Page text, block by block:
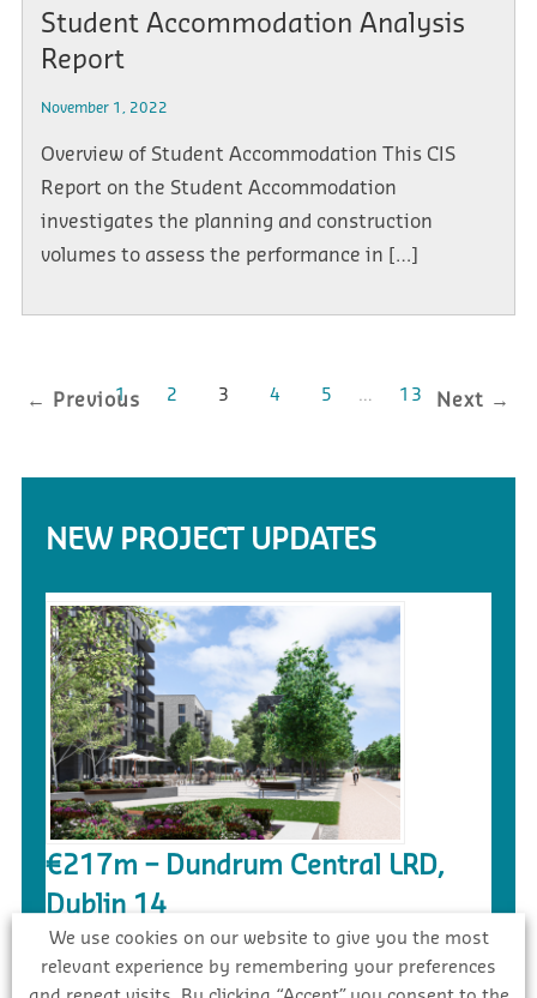
Student Accommodation Analysis
Report
November 1, 2022
Overview of Student Accommodation This CIS
Report on the Student Accommodation
investigates the planning and construction
volumes to assess the performance in […]
← Previous
1 2 3 4 5 … 13 Next →
NEW PROJECT UPDATES
€217m – Dundrum Central LRD,
Dublin 14
Awarded
We use cookies on our website to give you the most
relevant experience by remembering your preferences